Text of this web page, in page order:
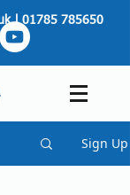
|01785 785650
Sign Up